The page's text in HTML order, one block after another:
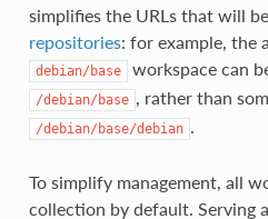
simplifies the URLs that will
repositories: for example, the
debian/base workspace can
/debian/base , rather than
/debian/base/debian .
To simplify management, all
collection by default. Serving